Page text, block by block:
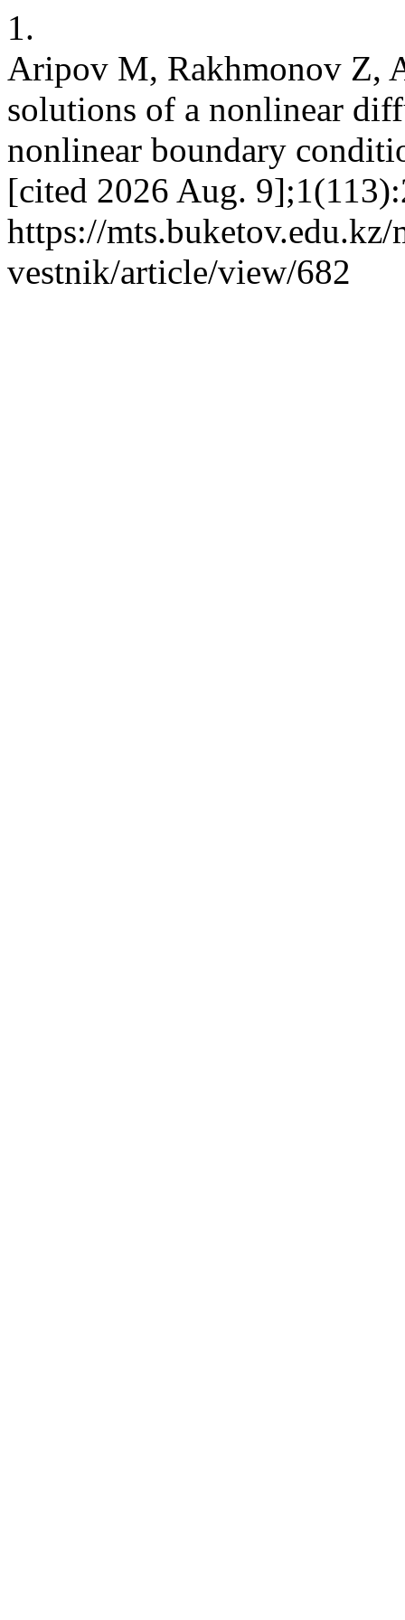
1.
Aripov M, Rakhmonov Z,
solutions of a nonlinear
nonlinear boundary
[cited 2026 Aug.
https://mts.buketov.edu.kz/
vestnik/article/view/682